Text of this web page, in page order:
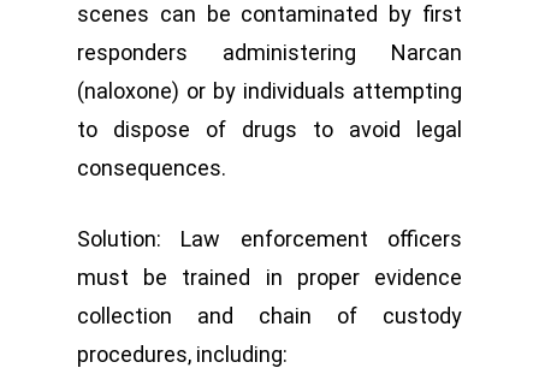
scenes can be contaminated by first
responders administering Narcan
(naloxone) or by individuals attempting
to dispose of drugs to avoid legal
consequences.
Solution: Law enforcement officers
must be trained in proper evidence
collection and chain of custody
procedures, including: